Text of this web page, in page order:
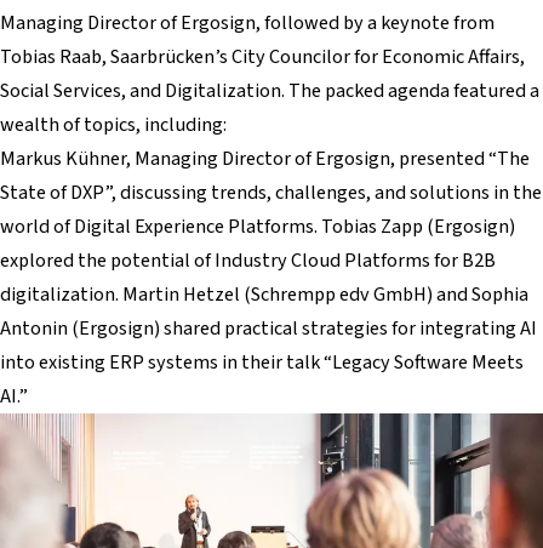
Managing Director of Ergosign, followed by a keynote from
Tobias Raab, Saarbrücken’s City Councilor for Economic Affairs,
Social Services, and Digitalization. The packed agenda featured a
wealth of topics, including:
Markus Kühner, Managing Director of Ergosign, presented “The
State of DXP”, discussing trends, challenges, and solutions in the
world of Digital Experience Platforms. Tobias Zapp (Ergosign)
explored the potential of Industry Cloud Platforms for B2B
digitalization. Martin Hetzel (Schrempp edv GmbH) and Sophia
Antonin (Ergosign) shared practical strategies for integrating AI
into existing ERP systems in their talk “Legacy Software Meets
AI.”